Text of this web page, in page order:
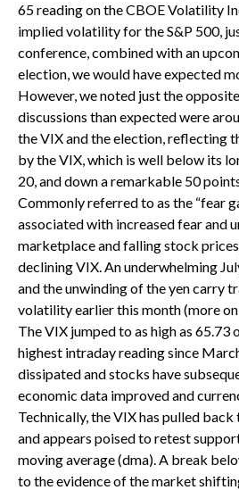
65 reading on the CBOE Volatility
implied volatility for the S&P 500,
conference, combined with an
election, we would have expected
However, we noted just the
discussions than expected were
the VIX and the election, reflecting
by the VIX, which is well below its
20, and down a remarkable 50
Commonly referred to as the “fear
associated with increased fear and
marketplace and falling stock
declining VIX. An underwhelming
and the unwinding of the yen carry
volatility earlier this month (more
The VIX jumped to as high as 65.73
highest intraday reading since
dissipated and stocks have
economic data improved and
Technically, the VIX has pulled
and appears poised to retest
moving average (dma). A break
to the evidence of the market